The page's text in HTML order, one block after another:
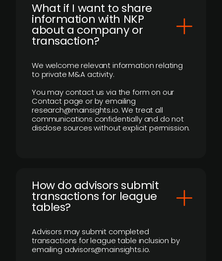
What if I want to share
information with NKP
about a company or
transaction?
We welcome relevant information relating
to private M&A activity.
You may contact us via the form on our
Contact page or by emailing
research@mainsights.io. We treat all
communications confidentially and do not
disclose sources without explicit permission.
How do advisors submit
transactions for league
tables?
Advisors may submit completed
transactions for league table inclusion by
emailing advisors@mainsights.io.